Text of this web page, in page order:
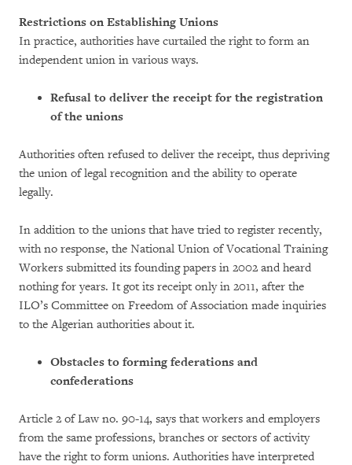
Restrictions on Establishing Unions
In practice, authorities have curtailed the right to form an
independent union in various ways.
Refusal to deliver the receipt for the registration
of the unions
Authorities often refused to deliver the receipt, thus depriving
the union of legal recognition and the ability to operate
legally.
In addition to the unions that have tried to register recently,
with no response, the National Union of Vocational Training
Workers submitted its founding papers in 2002 and heard
nothing for years. It got its receipt only in 2011, after the
ILO’s Committee on Freedom of Association made inquiries
to the Algerian authorities about it.
Obstacles to forming federations and
confederations
Article 2 of Law no. 90-14, says that workers and employers
from the same professions, branches or sectors of activity
have the right to form unions. Authorities have interpreted